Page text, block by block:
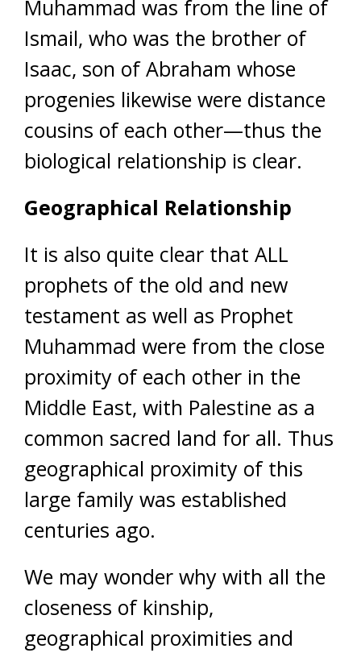
Muhammad was from the line of
Ismail, who was the brother of
Isaac, son of Abraham whose
progenies likewise were distance
cousins of each other—thus the
biological relationship is clear.
Geographical Relationship
It is also quite clear that ALL
prophets of the old and new
testament as well as Prophet
Muhammad were from the close
proximity of each other in the
Middle East, with Palestine as a
common sacred land for all. Thus
geographical proximity of this
large family was established
centuries ago.
We may wonder why with all the
closeness of kinship,
geographical proximities and